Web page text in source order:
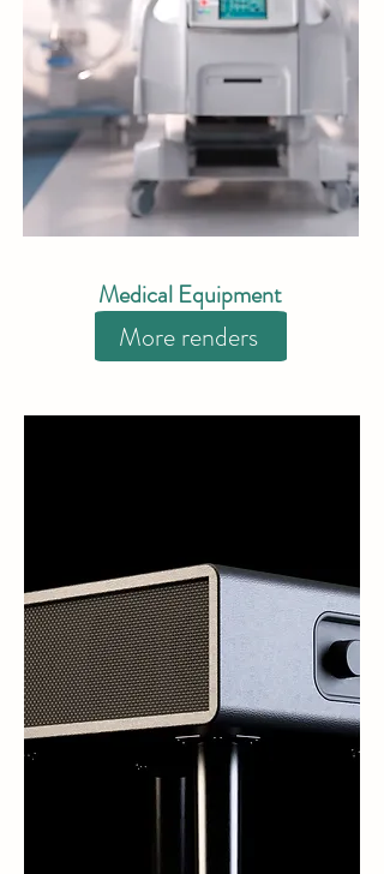
Medical Equipment
More renders